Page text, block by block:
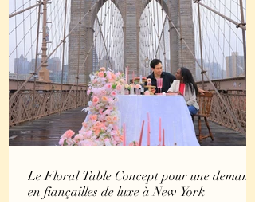
Le Floral Table Concept pour une demande
en fiançailles de luxe à New York